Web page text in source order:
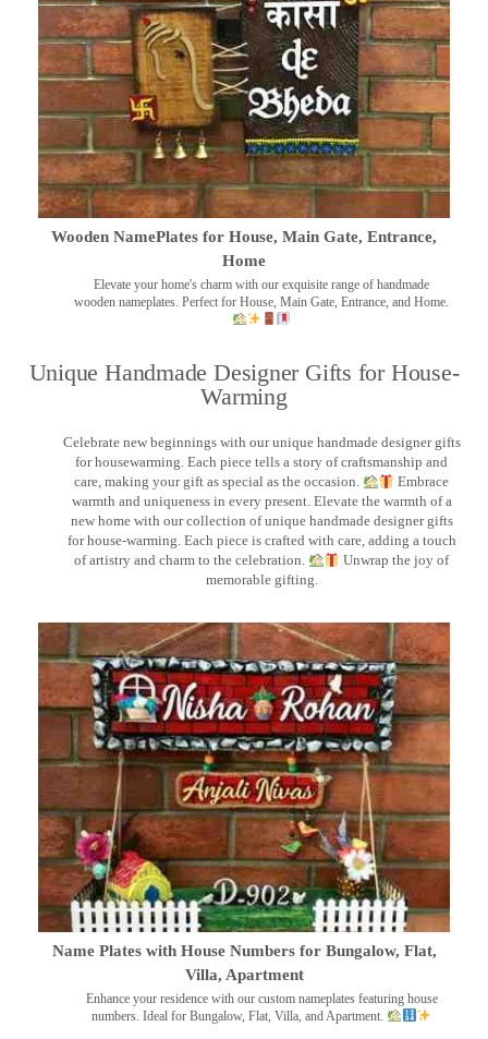
Wooden NamePlates for House, Main Gate, Entrance,
Home
Elevate your home's charm with our exquisite range of handmade
wooden nameplates. Perfect for House, Main Gate, Entrance, and Home.
Unique Handmade Designer Gifts for House-
Warming
Celebrate new beginnings with our unique handmade designer gifts
for housewarming. Each piece tells a story of craftsmanship and
care, making your gift as special as the occasion.
Embrace
warmth and uniqueness in every present. Elevate the warmth of a
new home with our collection of unique handmade designer gifts
for house-warming. Each piece is crafted with care, adding a touch
of artistry and charm to the celebration.
Unwrap the joy of
memorable gifting.
Name Plates with House Numbers for Bungalow, Flat,
Villa, Apartment
Enhance your residence with our custom nameplates featuring house
numbers. Ideal for Bungalow, Flat, Villa, and Apartment.